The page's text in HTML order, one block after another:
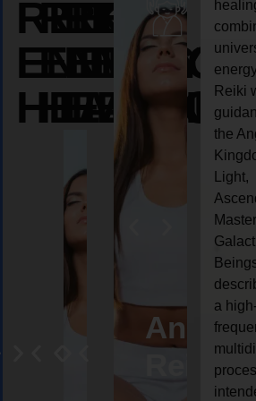
REIKI
ENERGY
HEALING
REIKI
ENERGY
HEALING
REIKI
ENERGY
AngelCrystal
Reiki
Reiki
the
Light,
a